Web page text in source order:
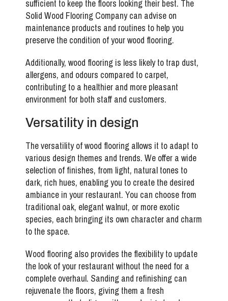
sufficient to keep the floors looking their best. The
Solid Wood Flooring Company can advise on
maintenance products and routines to help you
preserve the condition of your wood flooring.
Additionally, wood flooring is less likely to trap dust,
allergens, and odours compared to carpet,
contributing to a healthier and more pleasant
environment for both staff and customers.
Versatility in design
The versatility of wood flooring allows it to adapt to
various design themes and trends. We offer a wide
selection of finishes, from light, natural tones to
dark, rich hues, enabling you to create the desired
ambiance in your restaurant. You can choose from
traditional oak, elegant walnut, or more exotic
species, each bringing its own character and charm
to the space.
Wood flooring also provides the flexibility to update
the look of your restaurant without the need for a
complete overhaul. Sanding and refinishing can
rejuvenate the floors, giving them a fresh